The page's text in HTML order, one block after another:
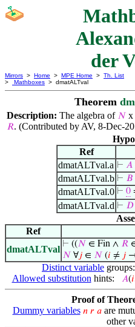
der
Mirrors > Home > MPE Home > Th. List
>
Mathboxes > dmatALTval
Theorem
Description: The algebra of 𝑁 x
𝑅. (Contributed by AV, 8-Dec-
Ref
dmatALTval.a ⊢ 𝐴
dmatALTval.b ⊢ 𝐵
dmatALTval.0 ⊢ 0
dmatALTval.d ⊢ 𝐷
Ref
dmatALTval ⊢ ((𝑁 ∈ Fin ∧ 𝑅
𝑁 ∀𝑗 ∈ 𝑁 (𝑖 ≠ 𝑗
Distinct variable groups:
Allowed substitution hints: 𝐴(𝑖
Proof of
Dummy variables 𝑛 𝑟 𝑎are
other